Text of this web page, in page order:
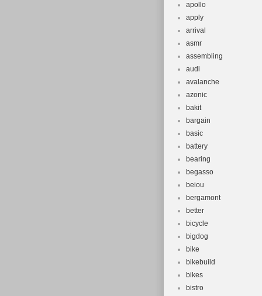
apollo
apply
arrival
asmr
assembling
audi
avalanche
azonic
bakit
bargain
basic
battery
bearing
begasso
beiou
bergamont
better
bicycle
bigdog
bike
bikebuild
bikes
bistro